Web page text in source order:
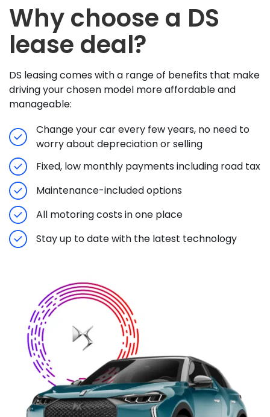
Why choose a DS
lease deal?
DS leasing comes with a range of benefits that make
driving your chosen model more affordable and
manageable:
Change your car every few years, no need to
worry about depreciation or selling
Fixed, low monthly payments including road tax
Maintenance-included options
All motoring costs in one place
Stay up to date with the latest technology